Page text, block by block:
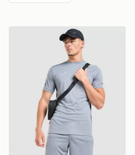
Nike Academy T-Shirt